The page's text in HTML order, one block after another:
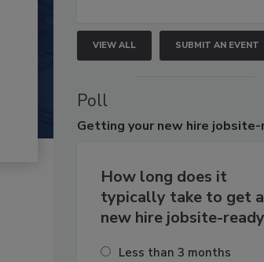
VIEW ALL SUBMIT AN EVENT
Poll
Getting your new hire jobsite-
How long does it
typically take to get a
new hire jobsite-
Less than 3 months